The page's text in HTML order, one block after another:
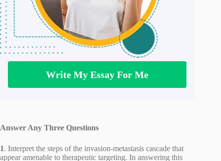
Write My Essay For Me
Answer Any Three Questions
1. Interpret the steps of the invasion-metastasis cascade that
appear amenable to therapeutic targeting. In answering this